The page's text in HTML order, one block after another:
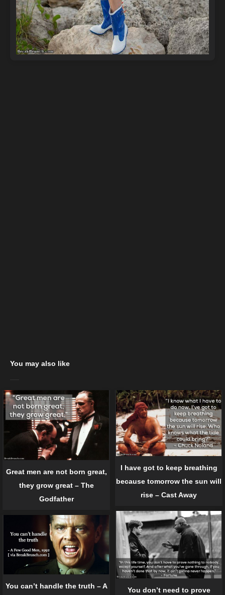
You may also like
Great men are not born great,
they grow great – The
Godfather
I have got to keep breathing
because tomorrow the sun will
rise – Cast Away
You don’t need to prove
You can’t handle the truth – A